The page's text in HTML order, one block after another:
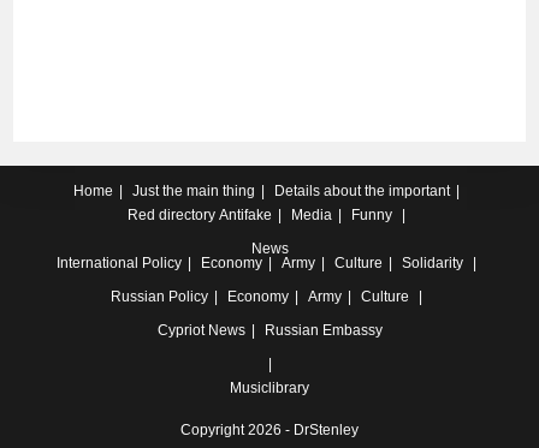
Home Just the main thing
Details about the important
Red directory Antifake Media
Funny
News
International Policy Economy Army Culture
Solidarity
Russian Policy Economy Army
Culture
Cypriot News Russian Embassy
Musiclibrary
Copyright 2026 - DrStenley